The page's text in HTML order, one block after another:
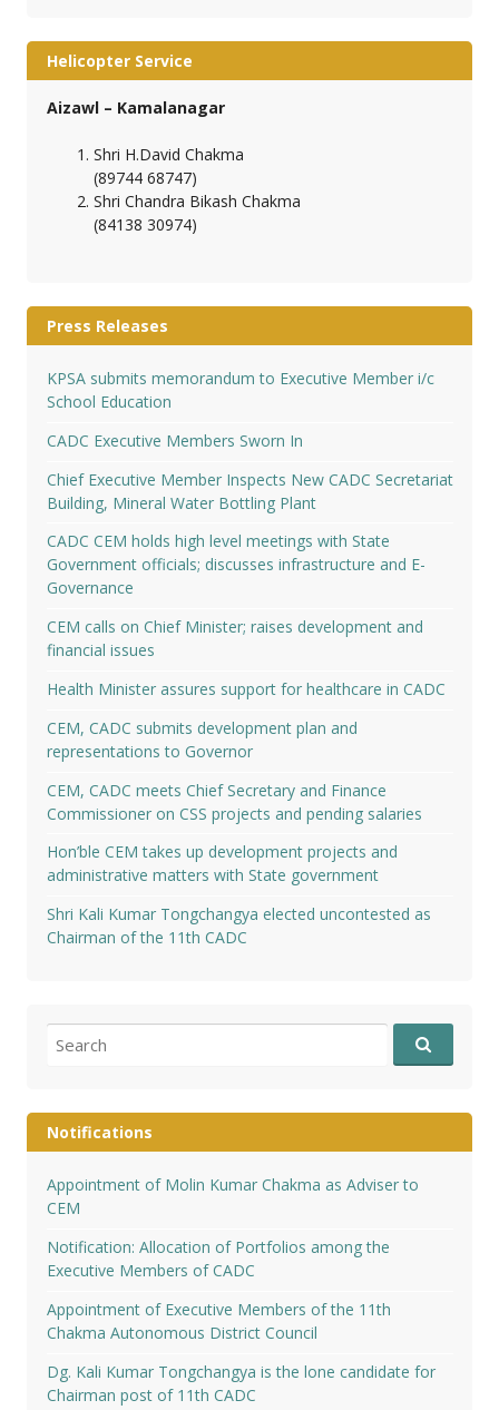
Helicopter Service
Aizawl – Kamalanagar
Shri H.David Chakma
(89744 68747)
Shri Chandra Bikash Chakma
(84138 30974)
Press Releases
KPSA submits memorandum to Executive Member i/c
School Education
CADC Executive Members Sworn In
Chief Executive Member Inspects New CADC Secretariat
Building, Mineral Water Bottling Plant
CADC CEM holds high level meetings with State
Government officials; discusses infrastructure and E-
Governance
CEM calls on Chief Minister; raises development and
financial issues
Health Minister assures support for healthcare in CADC
CEM, CADC submits development plan and
representations to Governor
CEM, CADC meets Chief Secretary and Finance
Commissioner on CSS projects and pending salaries
Hon’ble CEM takes up development projects and
administrative matters with State government
Shri Kali Kumar Tongchangya elected uncontested as
Chairman of the 11th CADC
for:
Notifications
Appointment of Molin Kumar Chakma as Adviser to
CEM
Notification: Allocation of Portfolios among the
Executive Members of CADC
Appointment of Executive Members of the 11th
Chakma Autonomous District Council
Dg. Kali Kumar Tongchangya is the lone candidate for
Chairman post of 11th CADC